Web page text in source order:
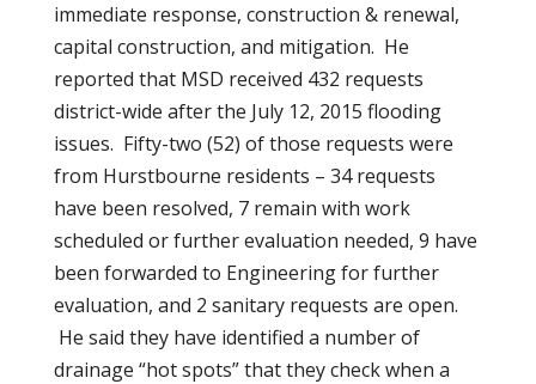
immediate response, construction & renewal,
capital construction, and mitigation. He
reported that MSD received 432 requests
district-wide after the July 12, 2015 flooding
issues. Fifty-two (52) of those requests were
from Hurstbourne residents – 34 requests
have been resolved, 7 remain with work
scheduled or further evaluation needed, 9 have
been forwarded to Engineering for further
evaluation, and 2 sanitary requests are open.
He said they have identified a number of
drainage “hot spots” that they check when a